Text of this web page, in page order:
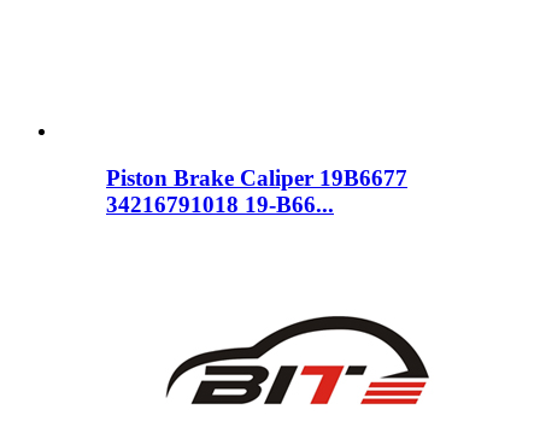
Piston Brake Caliper 19B6677
34216791018 19-B66...